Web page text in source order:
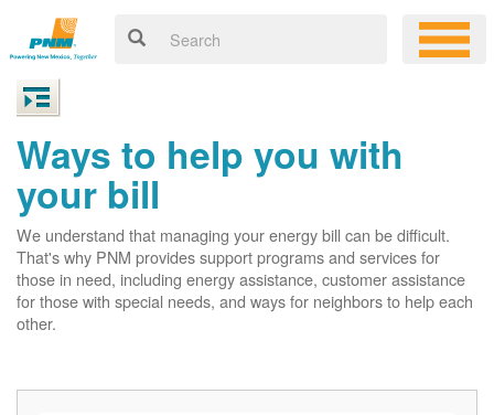
Ways to help you with
your bill
We understand that managing your energy bill can be difficult.
That's why PNM provides support programs and services for
those in need, including energy assistance, customer assistance
for those with special needs, and ways for neighbors to help each
other.